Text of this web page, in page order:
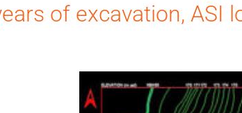
of excavation, ASI